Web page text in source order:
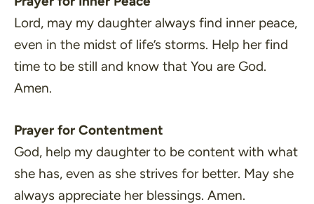
Lord, may my daughter always find inner peace,
even in the midst of life’s storms. Help her find
time to be still and know that You are God.
Amen.
Prayer for Contentment
God, help my daughter to be content with what
she has, even as she strives for better. May she
always appreciate her blessings. Amen.